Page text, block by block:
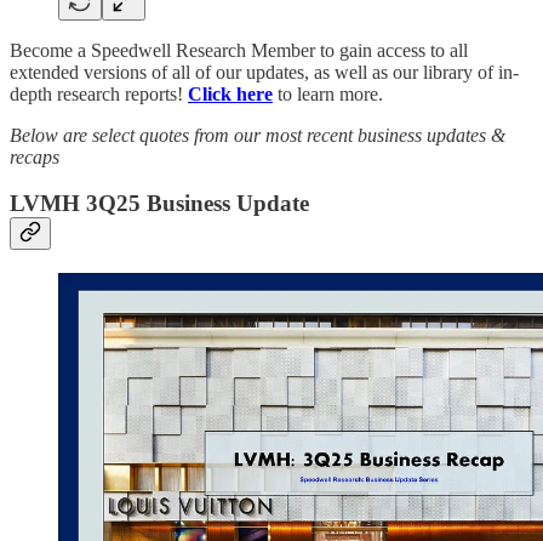
Become a Speedwell Research Member to gain access to all
extended versions of all of our updates, as well as our library of in-
depth research reports! Click here to learn more.
Below are select quotes from our most recent business updates &
recaps
LVMH 3Q25 Business Update